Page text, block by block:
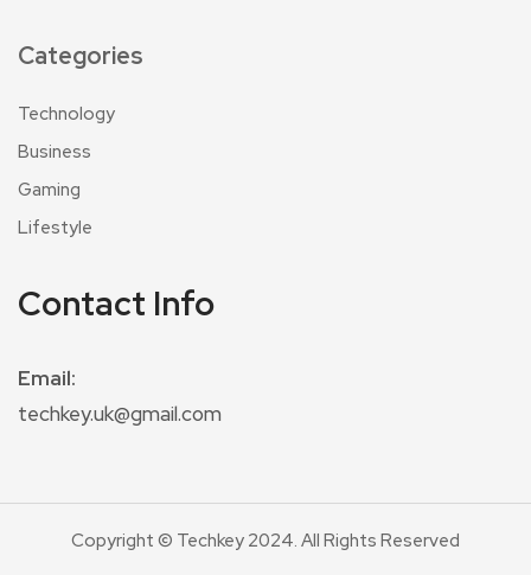
Categories
Technology
Business
Gaming
Lifestyle
Contact Info
Email:
techkey.uk@gmail.com
Copyright © Techkey 2024. All Rights Reserved